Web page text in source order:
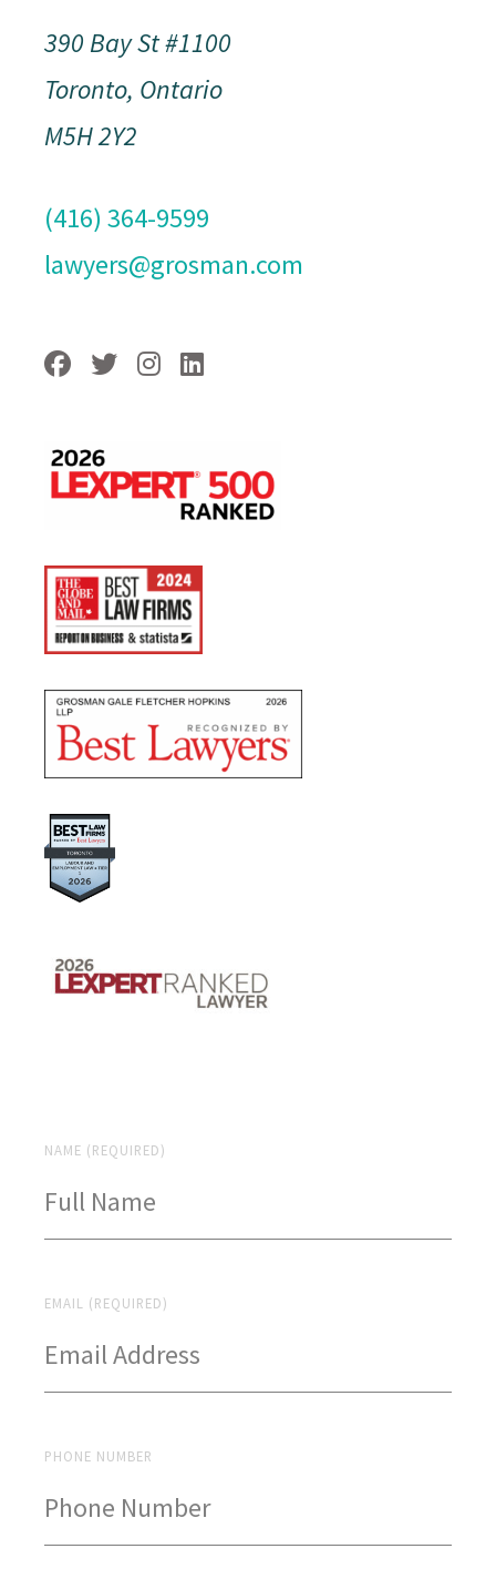
390 Bay St #1100
Toronto, Ontario
M5H 2Y2
(416) 364-9599
lawyers@grosman.com
NAME (REQUIRED)
EMAIL (REQUIRED)
PHONE NUMBER